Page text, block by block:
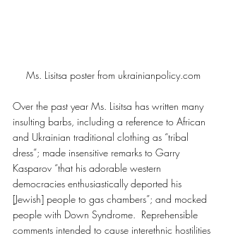
Ms. Lisitsa poster from ukrainianpolicy.com
Over the past year Ms. Lisitsa has written many
insulting barbs, including a reference to African
and Ukrainian traditional clothing as “tribal
dress”; made insensitive remarks to Garry
Kasparov “that his adorable western
democracies enthusiastically deported his
[Jewish] people to gas chambers”; and mocked
people with Down Syndrome.  Reprehensible
comments intended to cause interethnic hostilities